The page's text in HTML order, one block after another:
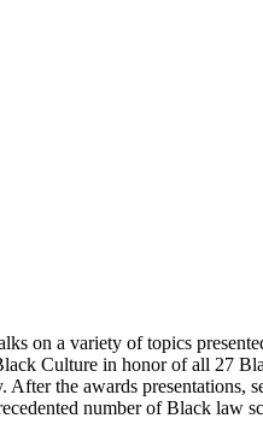
on a variety of topics
Culture in honor of all 27
the awards presentations,
number of Black law